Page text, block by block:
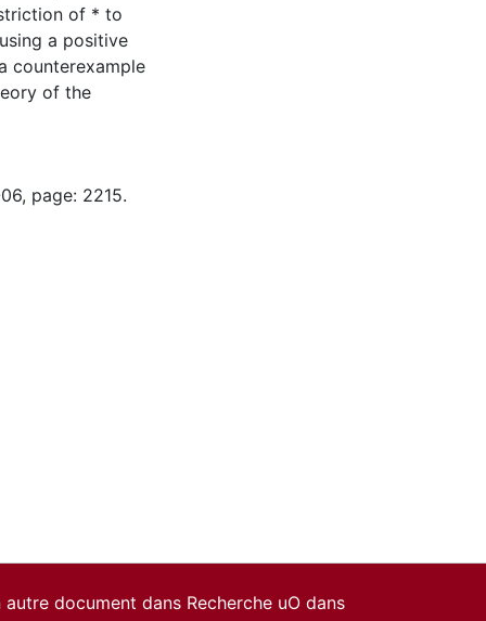
of * to
a positive
counterexample
of the
page: 2215.
document dans Recherche uO dans